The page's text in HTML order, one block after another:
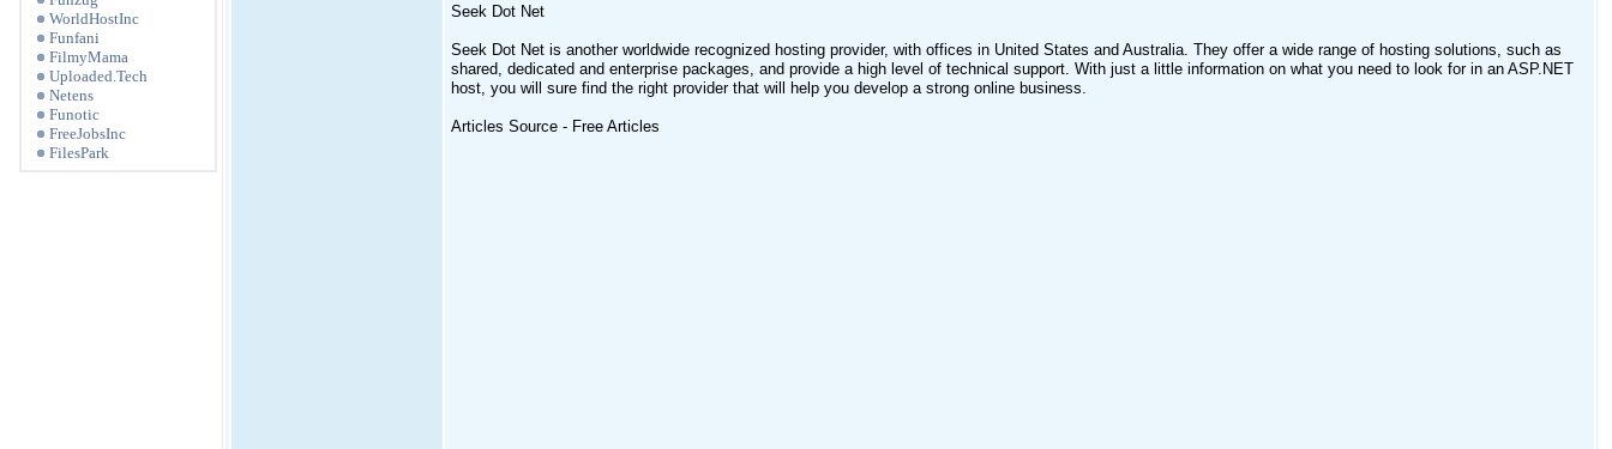
WorldHostInc
Funfani
FilmyMama
Uploaded.Tech
Netens
Funotic
FreeJobsInc
FilesPark
Seek Dot Net
Seek Dot Net is another worldwide recognized hosting provider, with offices in United States and Australia. They offer a wide range of hosting solutions, such as
shared, dedicated and enterprise packages, and provide a high level of technical support. With just a little information on what you need to look for in an ASP.NET
host, you will sure find the right provider that will help you develop a strong online business.
Articles Source - Free Articles